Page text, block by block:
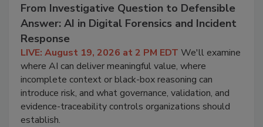
From Investigative Question to Defensible
Answer: AI in Digital Forensics and Incident
Response
LIVE: August 19, 2026 at 2 PM EDT We'll examine
where AI can deliver meaningful value, where
incomplete context or black-box reasoning can
introduce risk, and what governance, validation, and
evidence-traceability controls organizations should
establish.